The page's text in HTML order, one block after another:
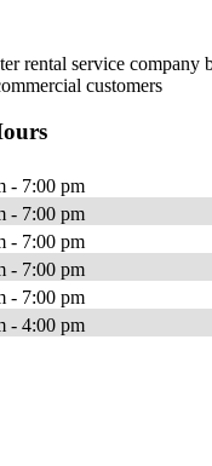
rental service
customers
- 7:00 pm
- 7:00 pm
- 7:00 pm
- 7:00 pm
- 7:00 pm
- 4:00 pm